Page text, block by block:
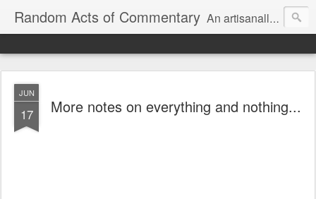
Random Acts of Commentary An artisanally sourced and artlessly curated blend of LOL, OMG and WTF.
JUN
17 More notes on everything and nothing...